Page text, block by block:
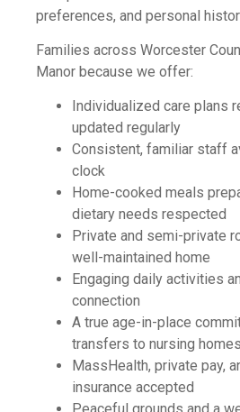
preferences, and personal
Families across Worcester
Manor because we offer:
Individualized care plans
updated regularly
Consistent, familiar staff
clock
Home-cooked meals
dietary needs respected
Private and semi-private
well-maintained home
Engaging daily activities
connection
A true age-in-place
transfers to nursing homes
MassHealth, private pay,
insurance accepted